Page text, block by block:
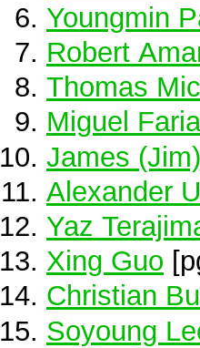
Youngmin
Robert
Thomas
Miguel
James
Alexander
Yaz
Xing Guo
Christian
Soyoung